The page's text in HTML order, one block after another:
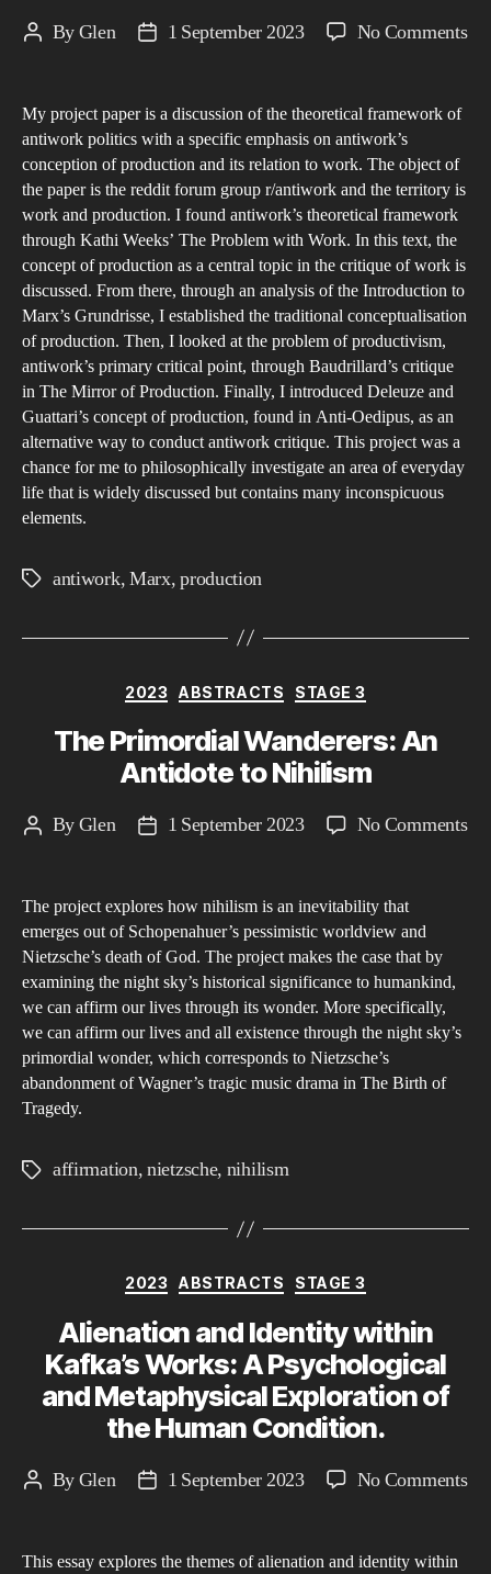
PostByGlen
Post1 September 2023 No Commentson
My project paper is a discussion of the theoretical framework of
antiwork politics with a specific emphasis on antiwork’s
conception of production and its relation to work. The object of
the paper is the reddit forum group r/antiwork and the territory is
work and production. I found antiwork’s theoretical framework
through Kathi Weeks’ The Problem with Work. In this text, the
concept of production as a central topic in the critique of work is
discussed. From there, through an analysis of the Introduction to
Marx’s Grundrisse, I established the traditional conceptualisation
of production. Then, I looked at the problem of productivism,
antiwork’s primary critical point, through Baudrillard’s critique
in The Mirror of Production. Finally, I introduced Deleuze and
Guattari’s concept of production, found in Anti-Oedipus, as an
alternative way to conduct antiwork critique. This project was a
chance for me to philosophically investigate an area of everyday
life that is widely discussed but contains many inconspicuous
elements.
Tagsantiwork,Marx,production
Categories
2023 ABSTRACTS STAGE 3
The Primordial Wanderers: An
Antidote to Nihilism
PostByGlen
Post1 September 2023 No Commentson
The project explores how nihilism is an inevitability that
emerges out of Schopenahuer’s pessimistic worldview and
Nietzsche’s death of God. The project makes the case that by
examining the night sky’s historical significance to humankind,
we can affirm our lives through its wonder. More specifically,
we can affirm our lives and all existence through the night sky’s
primordial wonder, which corresponds to Nietzsche’s
abandonment of Wagner’s tragic music drama in The Birth of
Tragedy.
Tagsaffirmation,nietzsche, nihilism
Categories
2023 ABSTRACTS STAGE 3
Alienation and Identity within
Kafka’s Works: A Psychological
and Metaphysical Exploration of
the Human Condition.
PostByGlen
Post1 September 2023 No Commentson
This essay explores the themes of alienation and identity within